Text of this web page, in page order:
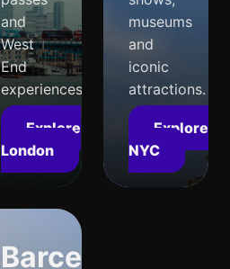
and
West
End
experiences.
Explore
London
museums
and
iconic
attractions.
Explore
NYC
Barcelona